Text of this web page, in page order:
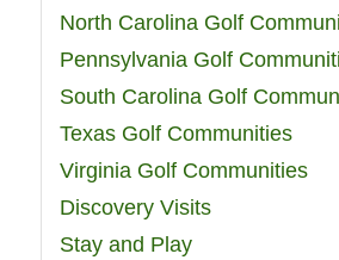
North Carolina Golf
Pennsylvania Golf
South Carolina Golf
Texas Golf Communities
Virginia Golf Communities
Discovery Visits
Stay and Play